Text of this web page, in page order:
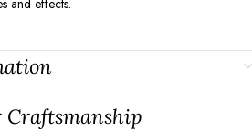
Craftsmanship